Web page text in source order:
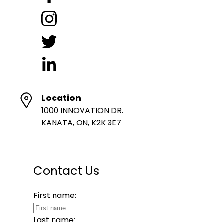
Location
1000 INNOVATION DR.
KANATA, ON, K2K 3E7
Contact Us
First name:
Last name: